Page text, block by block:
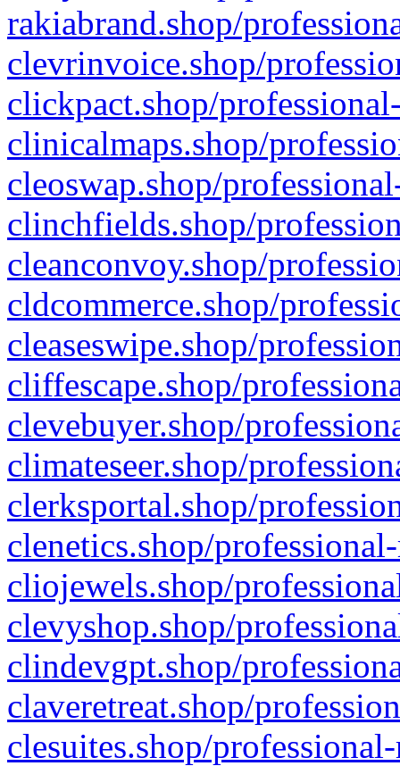
rakiabrand.shop/
clevrinvoice.shop/
clickpact.shop/
clinicalmaps.shop/
cleoswap.shop/
clinchfields.shop/
cleanconvoy.shop/
cldcommerce.shop/
cleaseswipe.shop/
cliffescape.shop/
clevebuyer.shop/
climateseer.shop/
clerksportal.shop/
clenetics.shop/
cliojewels.shop/
clevyshop.shop/
clindevgpt.shop/
claveretreat.shop/
clesuites.shop/